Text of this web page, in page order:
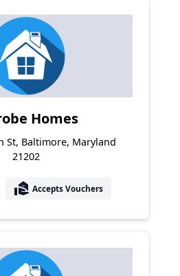
Homes
St, Baltimore, Maryland
21202
real_estate_agent Accepts Vouchers